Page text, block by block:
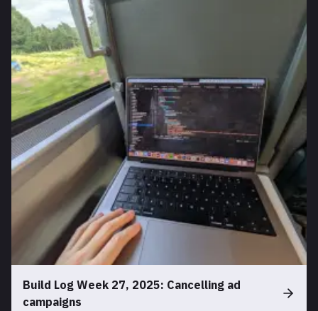
Build Log Week 27, 2025: Cancelling ad
campaigns